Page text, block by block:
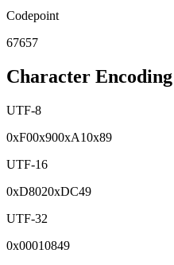
Codepoint
67657
Character Encoding
UTF-8
0xF00x900xA10x89
UTF-16
0xD8020xDC49
UTF-32
0x00010849